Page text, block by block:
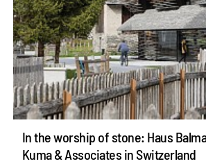
In the worship of stone: Haus
Kuma & Associates in Switzerland